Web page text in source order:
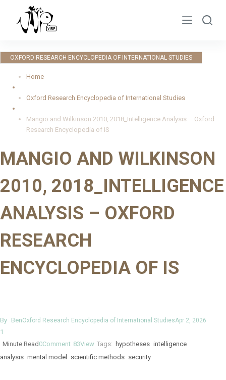
p
t
c
n
OXFORD RESEARCH ENCYCLOPEDIA OF INTERNATIONAL STUDIES
Home
Oxford Research Encyclopedia of International Studies
Mangio and Wilkinson 2010, 2018_Intelligence Analysis – Oxford
Research Encyclopedia of IS
MANGIO AND WILKINSON
2010, 2018_INTELLIGENCE
ANALYSIS – OXFORD
RESEARCH
ENCYCLOPEDIA OF IS
By BenOxford Research Encyclopedia of International StudiesApr 2, 2026
1
Minute Read 0Comment 83View Tags: hypotheses intelligence
analysis mental model scientific methods security